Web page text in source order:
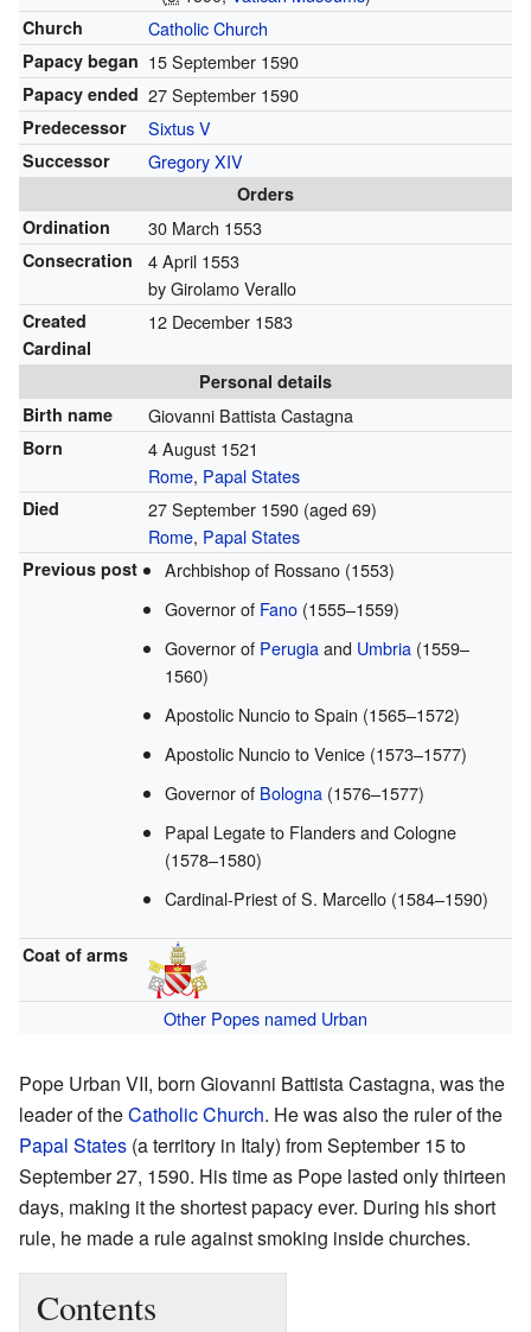
Church Catholic Church
Papacy began 15 September 1590
Papacy ended 27 September 1590
Predecessor Sixtus V
Successor Gregory XIV
Orders
Ordination
30 March 1553
Consecration
4 April 1553
by Girolamo Verallo
Created
Cardinal
12 December 1583
Personal details
Birth name
Giovanni Battista Castagna
Born
4 August 1521
Rome, Papal States
Died 27 September 1590(aged 69)
Rome, Papal States
Previous post
Archbishop of Rossano (1553)
Governor of Fano (1555–1559)
Governor of Perugiaand Umbria (1559–
1560)
Apostolic Nuncio to Spain (1565–1572)
Apostolic Nuncio to Venice (1573–1577)
Governor of Bologna (1576–1577)
Papal Legate to Flanders and Cologne
(1578–1580)
Cardinal-Priest of S. Marcello (1584–1590)
Coat of arms
Other Popes named Urban
Pope Urban VII, born Giovanni Battista Castagna, was the
leader of theCatholic Church. He was also the ruler of the
Papal States (a territory in Italy) from September 15 to
September 27, 1590. His time as Pope lasted only thirteen
days, making it the shortest papacy ever. During his short
rule, he made a rule against smoking inside churches.
Contents